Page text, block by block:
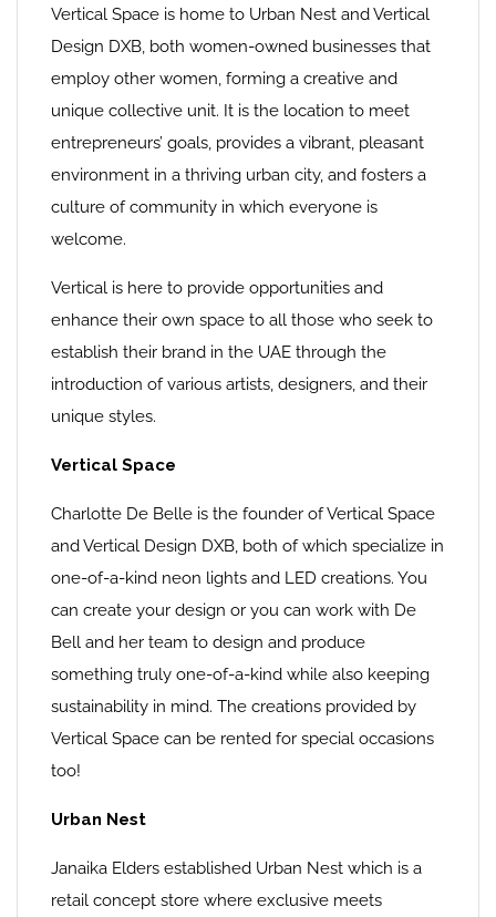
Vertical Space is home to Urban Nest and Vertical
Design DXB, both women-owned businesses that
employ other women, forming a creative and
unique collective unit. It is the location to meet
entrepreneurs’ goals, provides a vibrant, pleasant
environment in a thriving urban city, and fosters a
culture of community in which everyone is
welcome.
Vertical is here to provide opportunities and
enhance their own space to all those who seek to
establish their brand in the UAE through the
introduction of various artists, designers, and their
unique styles.
Vertical Space
Charlotte De Belle is the founder of Vertical Space
and Vertical Design DXB, both of which specialize in
one-of-a-kind neon lights and LED creations. You
can create your design or you can work with De
Bell and her team to design and produce
something truly one-of-a-kind while also keeping
sustainability in mind. The creations provided by
Vertical Space can be rented for special occasions
too!
Urban Nest
Janaika Elders established Urban Nest which is a
retail concept store where exclusive meets